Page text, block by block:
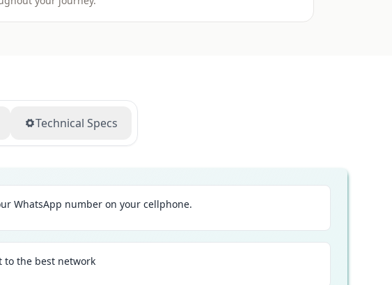
Technical Specs
WhatsApp number on your cellphone.
to the best network